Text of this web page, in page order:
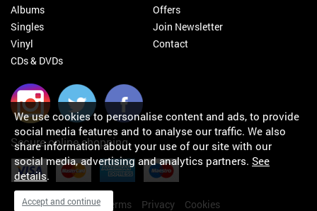
Albums
Singles
Vinyl
CDs & DVDs
Offers
Join Newsletter
Contact
Secure online shopping
My orders About Terms Privacy Cookies
We use cookies to personalise content and ads, to provide
social media features and to analyse our traffic. We also
share information about your use of our site with our
social media, advertising and analytics partners. See
details.
Accept and continue